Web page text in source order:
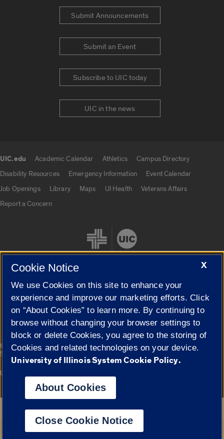
Submit Announcements
Submit an Event
Subscribe to UIC today
UIC in the news
UIC.edu Academic Calendar Athletics
Campus Directory
Disability Resources
Emergency Information
Event Calendar
Job Openings
Library Maps UI Health
Veterans Affairs
Report a Concern
Cookie Settings
© 2026 The Board of Trustees of the University of Illinois|
Privacy
Statement
Campuses
University of Illinois System
Google Translate
X
Cookie Notice
We use Cookies on this site to enhance your
experience and improve our marketing efforts. Click
on “About Cookies” to learn more. By continuing to
browse without changing your browser settings to
block or delete Cookies, you agree to the storing of
Cookies and related technologies on your device.
University of Illinois System Cookie Policy.
About Cookies
Close Cookie Notice